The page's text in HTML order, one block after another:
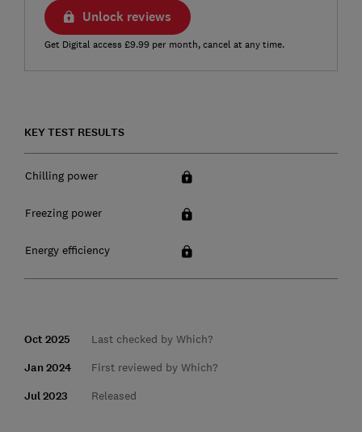
Unlock reviews
Get Digital access £9.99 per month, cancel at any time.
KEY TEST RESULTS
Chilling power
Freezing power
Energy efficiency
Oct 2025 Last checked by Which?
Jan 2024 First reviewed by Which?
Jul 2023 Released